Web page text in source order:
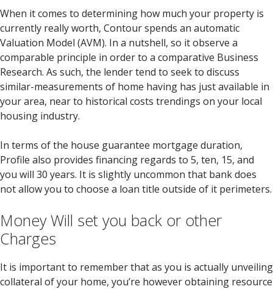
When it comes to determining how much your property is
currently really worth, Contour spends an automatic
Valuation Model (AVM). In a nutshell, so it observe a
comparable principle in order to a comparative Business
Research. As such, the lender tend to seek to discuss
similar-measurements of home having has just available in
your area, near to historical costs trendings on your local
housing industry.
In terms of the house guarantee mortgage duration,
Profile also provides financing regards to 5, ten, 15, and
you will 30 years. It is slightly uncommon that bank does
not allow you to choose a loan title outside of it perimeters.
Money Will set you back or other
Charges
It is important to remember that as you is actually unveiling
collateral of your home, you’re however obtaining resource